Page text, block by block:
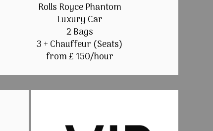
Rolls Royce Phantom
Luxury Car
2 Bags
3 + Chauffeur (Seats)
from £ 150/hour